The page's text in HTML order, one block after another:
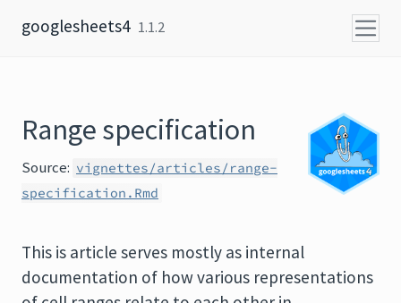
googlesheets4 1.1.2
Range specification
Source: vignettes/articles/range-
specification.Rmd
This is article serves mostly as internal
documentation of how various representations